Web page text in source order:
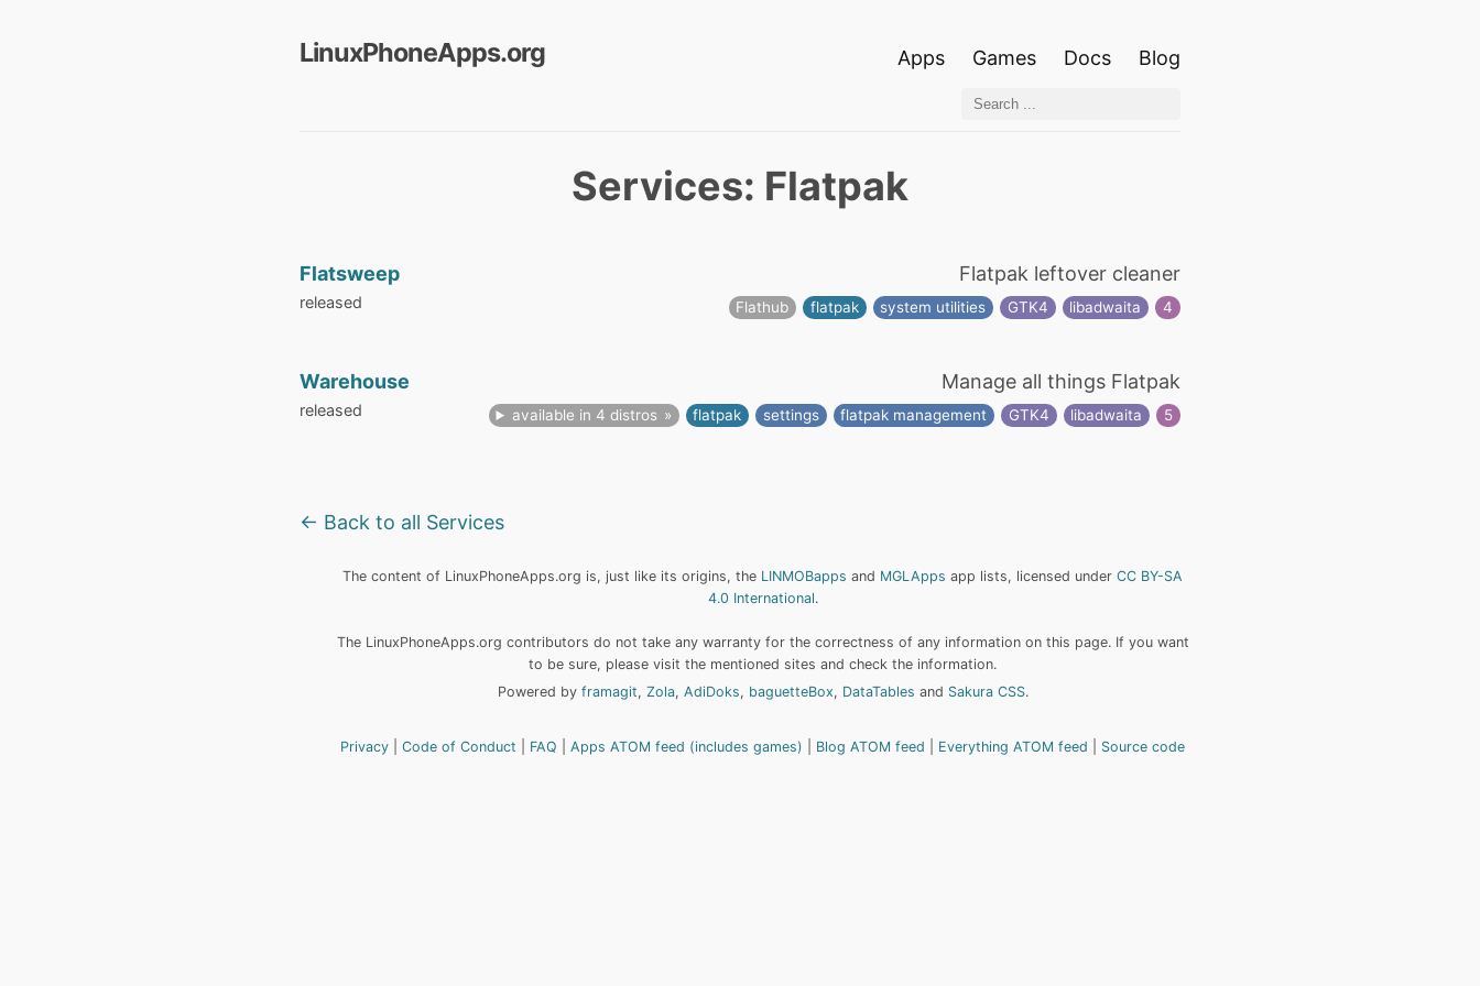
LinuxPhoneApps.org Apps Games Docs Blog
Services: Flatpak
Flatsweep Flatpak leftover cleaner
released Flathub flatpak system utilities GTK4 libadwaita 4
Warehouse Manage all things Flatpak
released available in 4 distros flatpak settings flatpak management GTK4 libadwaita 5
← Back to all Services
The content of LinuxPhoneApps.org is, just like its origins, the LINMOBapps and MGLApps app lists, licensed underCC BY-SA
4.0 International.
The LinuxPhoneApps.org contributors do not take any warranty for the correctness of any information on this page. If you want
to be sure, please visit the mentioned sites and check the information.
Powered by framagit, Zola, AdiDoks, baguetteBox, DataTables and Sakura CSS.
Privacy Code of Conduct FAQ Apps ATOM feed (includes games) Blog ATOM feed Everything ATOM feed Source code